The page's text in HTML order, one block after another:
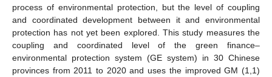
process of environmental protection, but the level of coupling
and coordinated development between it and environmental
protection has not yet been explored. This study measures the
coupling and coordinated level of the green finance–
environmental protection system (GE system) in 30 Chinese
provinces from 2011 to 2020 and uses the improved GM (1,1)